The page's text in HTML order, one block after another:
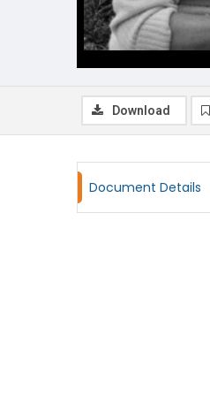
Download
Document Details